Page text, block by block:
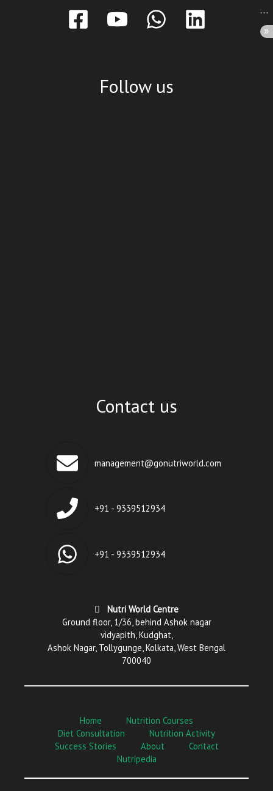
Follow us
Contact us
management@gonutriworld.com
+91 - 9339512934
+91 - 9339512934
Nutri World Centre
Ground floor, 1/36, behind Ashok nagar
vidyapith, Kudghat,
Ashok Nagar, Tollygunge, Kolkata, West Bengal
700040
Home
Nutrition Courses
Diet Consultation
Nutrition Activity
Success Stories
About
Contact
Nutripedia